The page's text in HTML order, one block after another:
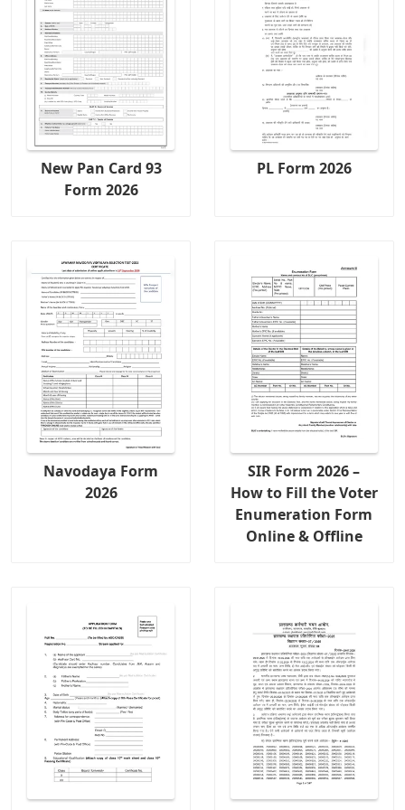
New Pan Card 93
Form 2026
PL Form 2026
Navodaya Form
2026
SIR Form 2026 –
How to Fill the Voter
Enumeration Form
Online & Offline